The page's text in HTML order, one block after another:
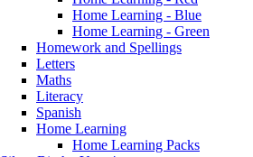
Home Learning - Blue
Home Learning - Green
Homework and Spellings
Letters
Maths
Literacy
Spanish
Home Learning
Home Learning Packs